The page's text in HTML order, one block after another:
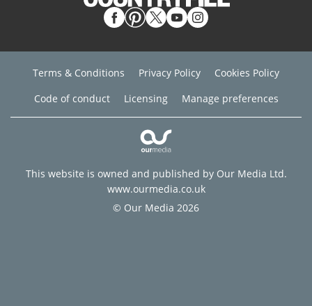
Terms & Conditions Privacy Policy
Cookies Policy
Code of conduct
Licensing Manage preferences
This website is owned and published by Our Media Ltd.
www.ourmedia.co.uk
© Our Media 2026